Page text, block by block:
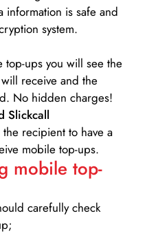
information is safe and
system.
ups you will see the
receive and the
No hidden charges!
Slickcall
recipient to have a
mobile top-ups.
mobile top-
carefully check